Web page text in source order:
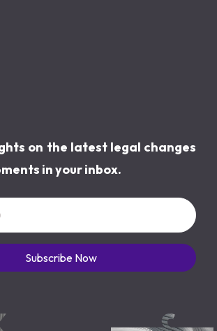
on the latest legal changes
in your inbox.
Subscribe Now